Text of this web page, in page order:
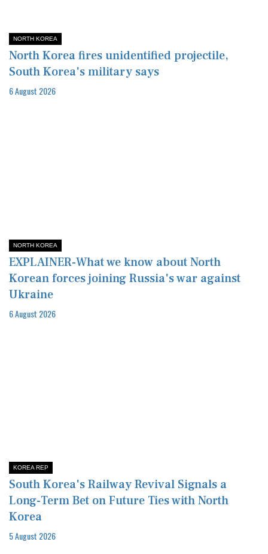
NORTH KOREA
North Korea fires unidentified projectile,
South Korea's military says
6 August 2026
NORTH KOREA
EXPLAINER-What we know about North
Korean forces joining Russia's war against
Ukraine
6 August 2026
KOREA REP
South Korea's Railway Revival Signals a
Long-Term Bet on Future Ties with North
Korea
5 August 2026